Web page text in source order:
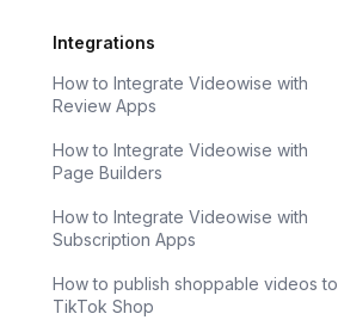
Integrations
How to Integrate Videowise with
Review Apps
How to Integrate Videowise with
Page Builders
How to Integrate Videowise with
Subscription Apps
How to publish shoppable videos to
TikTok Shop